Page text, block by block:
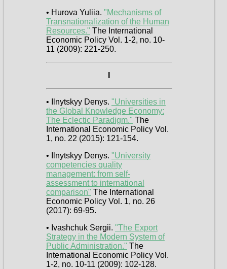
• Hurova Yuliia. "Mechanisms of
Transnationalization of the Human
Resources." The International
Economic Policy Vol. 1-2, no. 10-
11 (2009): 221-250.
• Ilnytskyy Denys. "Universities in
the Global Knowledge Economy:
The Eclectic Paradigm." The
International Economic Policy Vol.
1, no. 22 (2015): 121-154.
• Ilnytskyy Denys. "University
competencies quality
management: from self-
assessment to international
comparison" The International
Economic Policy Vol. 1, no. 26
(2017): 69-95.
• Ivashchuk Sergii. "The Export
Strategy in the Modern System of
Public Administration." The
International Economic Policy Vol.
1-2, no. 10-11 (2009): 102-128.